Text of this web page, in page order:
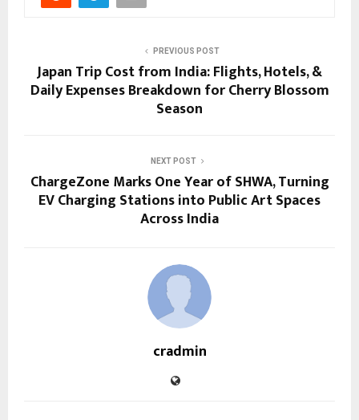
PREVIOUS POST
Japan Trip Cost from India: Flights, Hotels, &
Daily Expenses Breakdown for Cherry Blossom
Season
NEXT POST
ChargeZone Marks One Year of SHWA, Turning
EV Charging Stations into Public Art Spaces
Across India
cradmin